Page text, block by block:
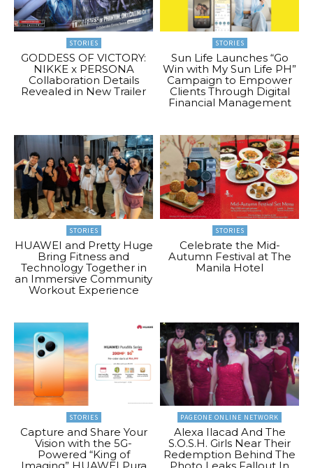
STORIES
GODDESS OF VICTORY:
NIKKE x PERSONA
Collaboration Details
Revealed in New Trailer
STORIES
Sun Life Launches “Go
Win with My Sun Life PH”
Campaign to Empower
Clients Through Digital
Financial Management
STORIES
HUAWEI and Pretty Huge
Bring Fitness and
Technology Together in
an Immersive Community
Workout Experience
STORIES
Celebrate the Mid-
Autumn Festival at The
Manila Hotel
STORIES
Capture and Share Your
Vision with the 5G-
Powered “King of
PAGEONE ONLINE NETWORK
Alexa Ilacad And The
S.O.S.H. Girls Near Their
Redemption Behind The